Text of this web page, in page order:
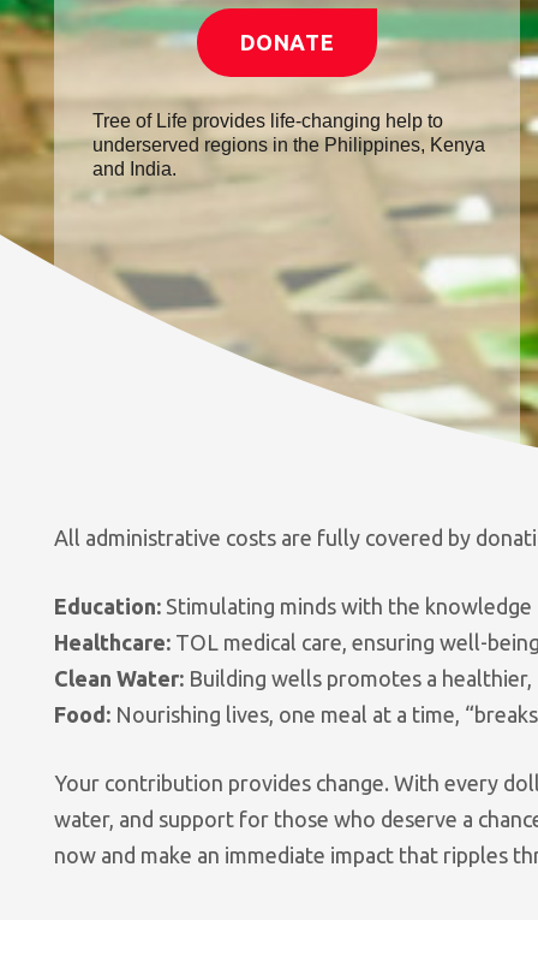
DONATE
Tree of Life provides life-changing help to
underserved regions in the Philippines, Kenya
and India.
All administrative costs are fully covered by
Education: Stimulating minds with the
Healthcare: TOL medical care, ensuring well-
Clean Water: Building wells promotes a
Food: Nourishing lives, one meal at a time,
Your contribution provides change. With every
water, and support for those who deserve a
now and make an immediate impact that ripples